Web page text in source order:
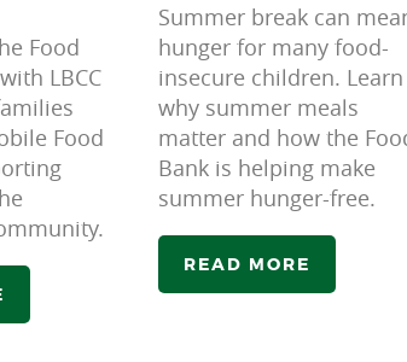
Food
LBCC
Food
Summer break can
hunger for many food-
insecure children. Learn
why summer meals
matter and how the
Bank is helping make
summer hunger-free.
READ MORE